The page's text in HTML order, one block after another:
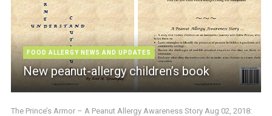
FOOD ALLERGY NEWS AND UPDATES
New peanut-allergy children’s book
The Prince’s Armor – A Peanut Allergy Awareness Story Aug 02, 2018: